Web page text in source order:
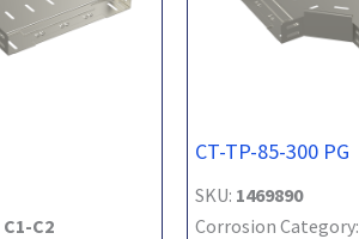
C1-C2
CT-TP-85-300 PG
SKU: 1469890
Corrosion Category: